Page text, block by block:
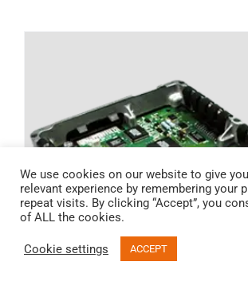
We use cookies on our website to give
relevant experience by remembering your
repeat visits. By clicking “Accept”, you
of ALL the cookies.
Cookie settings ACCEPT
Email